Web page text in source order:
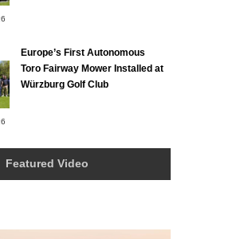
Europe’s First Autonomous
Toro Fairway Mower Installed at
Würzburg Golf Club
Featured Video